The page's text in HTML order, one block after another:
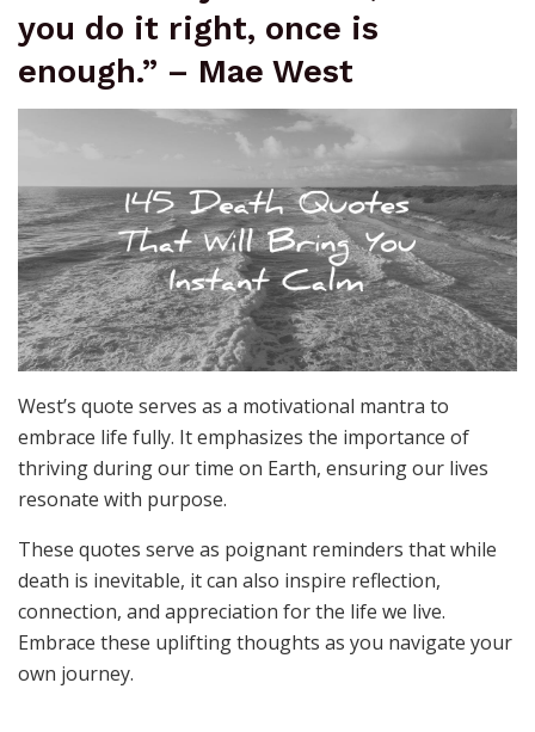
you do it right, once is
enough.” – Mae West
West’s quote serves as a motivational mantra to
embrace life fully. It emphasizes the importance of
thriving during our time on Earth, ensuring our lives
resonate with purpose.
These quotes serve as poignant reminders that while
death is inevitable, it can also inspire reflection,
connection, and appreciation for the life we live.
Embrace these uplifting thoughts as you navigate your
own journey.